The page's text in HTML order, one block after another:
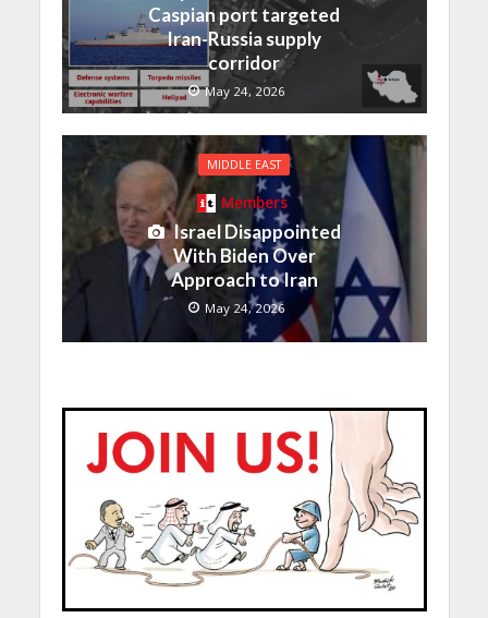
Caspian port targeted
Iran-Russia supply
corridor
May 24, 2026
MIDDLE EAST
Members
Israel Disappointed
With Biden Over
Approach to Iran
May 24, 2026